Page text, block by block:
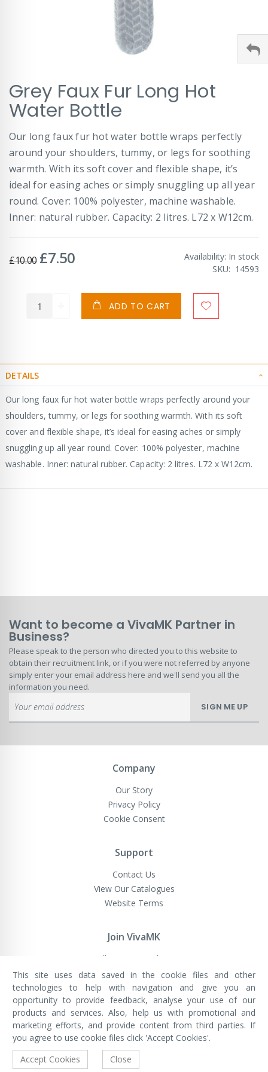
to
the
beginning
the
images
Grey Faux Fur Long Hot
Water Bottle
Our long faux fur hot water bottle wraps perfectly
around your shoulders, tummy, or legs for soothing
warmth. With its soft cover and flexible shape, it’s
ideal for easing aches or simply snuggling up all year
round. Cover: 100% polyester, machine washable.
Inner: natural rubber. Capacity: 2 litres. L72 x W12cm.
£10.00 Special
£7.50 Availability: In stock
SKU
14593
ADD TO CART
DETAILS
Our long faux fur hot water bottle wraps perfectly around your
shoulders, tummy, or legs for soothing warmth. With its soft
cover and flexible shape, it’s ideal for easing aches or simply
snuggling up all year round. Cover: 100% polyester, machine
washable. Inner: natural rubber. Capacity: 2 litres. L72 x W12cm.
Want to become a VivaMK Partner in
Business?
Please speak to the person who directed you to this website to
obtain their recruitment link, or if you were not referred by anyone
simply enter your email address here and we'll send you all the
information you need.
Up
for
Newsletter:
SIGN ME UP
Company
Our Story
Privacy Policy
Cookie Consent
Support
Contact Us
View Our Catalogues
Website Terms
Join VivaMK
Sell VivaMK Products
VivaMK Network LTD
Registered in England & Wales
Company No: 11400025
Registered Office: International
House, 142 Cromwell Road, London,
England, SW7 4EF
Built by Luxinten
This site uses data saved in the cookie files and other
technologies to help with navigation and give you an
opportunity to provide feedback, analyse your use of our
products and services. Also, help us with promotional and
marketing efforts, and provide content from third parties. If
you agree to use cookie files click 'Accept Cookies'.
Accept Cookies
Close